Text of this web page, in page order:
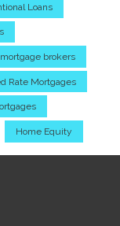
Loans
mortgage brokers
Rate Mortgages
Home Equity